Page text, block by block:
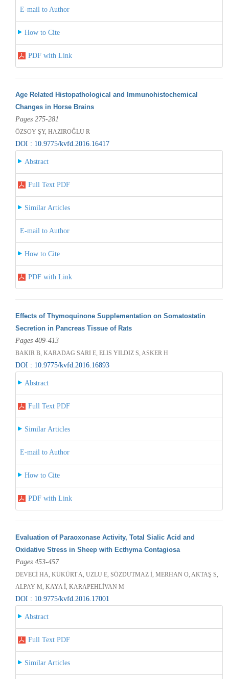
E-mail to Author
How to Cite
PDF with Link
Age Related Histopathological and Immunohistochemical
Changes in Horse Brains
Pages 275-281
ÖZSOY ŞY, HAZIROĞLU R
DOI : 10.9775/kvfd.2016.16417
Abstract
Full Text PDF
Similar Articles
E-mail to Author
How to Cite
PDF with Link
Effects of Thymoquinone Supplementation on Somatostatin
Secretion in Pancreas Tissue of Rats
Pages 409-413
BAKIR B, KARADAG SARI E, ELIS YILDIZ S, ASKER H
DOI : 10.9775/kvfd.2016.16893
Abstract
Full Text PDF
Similar Articles
E-mail to Author
How to Cite
PDF with Link
Evaluation of Paraoxonase Activity, Total Sialic Acid and
Oxidative Stress in Sheep with Ecthyma Contagiosa
Pages 453-457
DEVECİ HA, KÜKÜRT A, UZLU E, SÖZDUTMAZ İ, MERHAN O, AKTAŞ S,
ALPAY M, KAYA İ, KARAPEHLİVAN M
DOI : 10.9775/kvfd.2016.17001
Abstract
Full Text PDF
Similar Articles